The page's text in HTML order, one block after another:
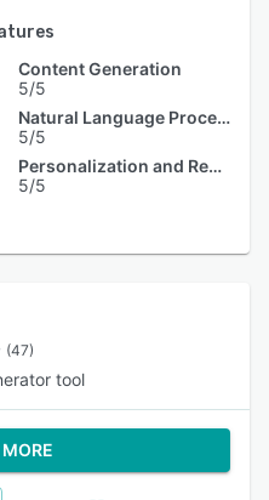
Content Generation
5/5
Natural Language Processing
5/5
Personalization and Recommendation
5/5
(47)
tool